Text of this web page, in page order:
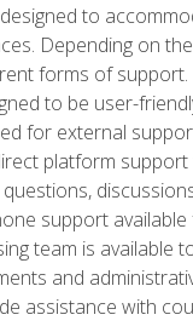
to
Depending on
forms of support.
to be user-
for external
platform
support
team is available
and
assistance with